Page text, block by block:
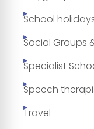
School
Social Groups
Specialist
Speech
Travel